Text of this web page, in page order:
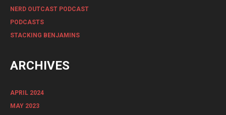
NERD OUTCAST PODCAST
PODCASTS
STACKING BENJAMINS
ARCHIVES
APRIL 2024
MAY 2023